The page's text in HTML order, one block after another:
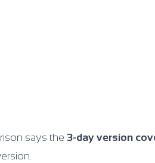
says the 3-day version